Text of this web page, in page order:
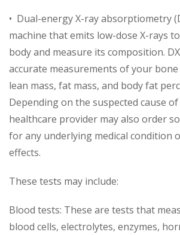
• Dual-energy X-ray absorptiometry
machine that emits low-dose X-rays
body and measure its composition.
accurate measurements of your
lean mass, fat mass, and body fat
Depending on the suspected cause
healthcare provider may also order
for any underlying medical condition
effects.
These tests may include:
Blood tests: These are tests that
blood cells, electrolytes, enzymes,